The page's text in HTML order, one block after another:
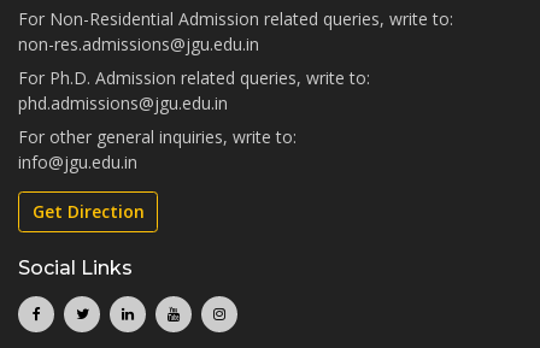
For Non-Residential Admission related queries, write to:
non-res.admissions@jgu.edu.in
For Ph.D. Admission related queries, write to:
phd.admissions@jgu.edu.in
For other general inquiries, write to:
info@jgu.edu.in
Get Direction
Social Links